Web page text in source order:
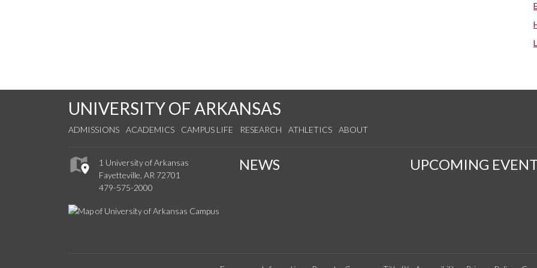
UNIVERSITY OF ARKANSAS
ADMISSIONS ACADEMICS CAMPUS LIFE RESEARCH ATHLETICS ABOUT
1 University of Arkansas
Fayetteville, AR 72701
479-575-2000
NEWS UPCOMING